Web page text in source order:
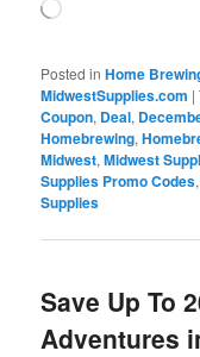
Loading…
Posted in Home
MidwestSupplies.com |
Coupon, Deal,
Homebrewing,
Midwest,Midwest
Supplies Promo Codes
Supplies
Save Up To
Adventures